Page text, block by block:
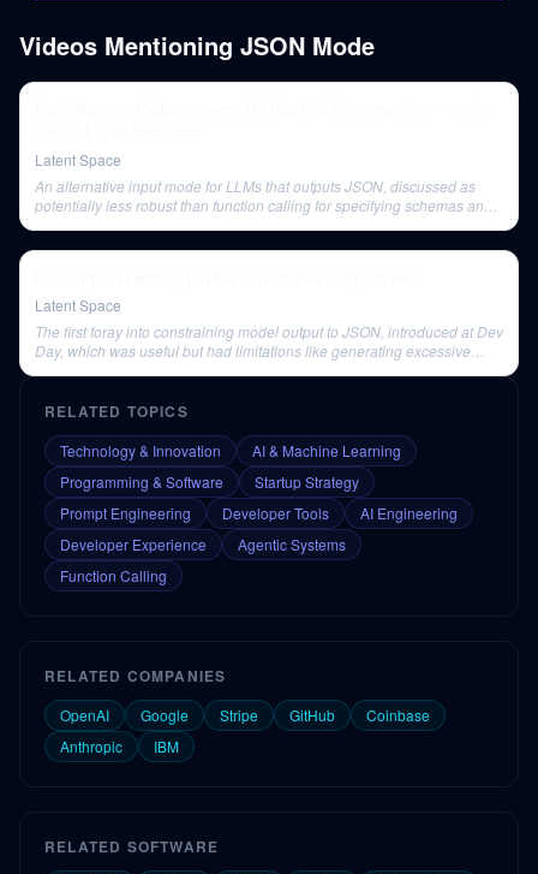
Videos Mentioning JSON Mode
Latent Space
An alternative input mode for LLMs that outputs JSON, discussed as
potentially less robust than function calling for specifying schemas and
Latent Space
The first foray into constraining model output to JSON, introduced at Dev
Day, which was useful but had limitations like generating excessive
RELATED TOPICS
Technology & Innovation
AI & Machine Learning
Programming & Software
Startup Strategy
Prompt Engineering
Developer Tools
AI Engineering
Developer Experience
Agentic Systems
Function Calling
RELATED COMPANIES
OpenAI Google Stripe GitHub
Coinbase
Anthropic
IBM
RELATED SOFTWARE